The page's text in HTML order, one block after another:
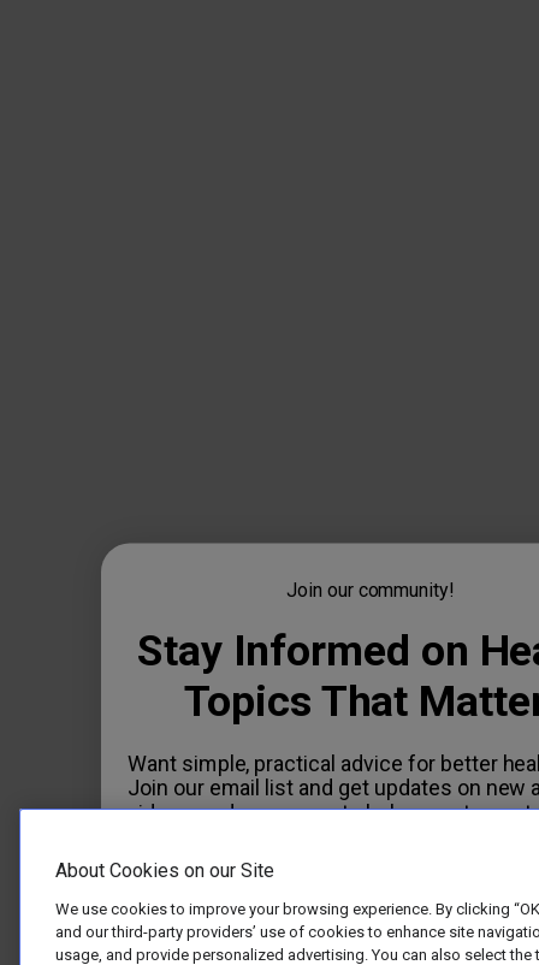
About Cookies on our Site
We use cookies to improve your browsing experience. By clicking
and our third-party providers’ use of cookies to enhance site
usage, and provide personalized advertising. You can also select
Join our community!
Stay Informed on
Topics That
Want simple, practical advice for better
Join our email list and get updates on new
videos, and resources to help you stay on
E-mail